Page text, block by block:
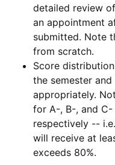
detailed review
an appointment
submitted. Note
from scratch.
Score
the semester
appropriately.
for A-, B-, and C-
respectively --
will receive at
exceeds 80%.